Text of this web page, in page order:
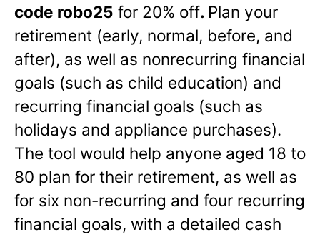
code robo25 for 20% off. Plan your
retirement (early, normal, before, and
after), as well as nonrecurring financial
goals (such as child education) and
recurring financial goals (such as
holidays and appliance purchases).
The tool would help anyone aged 18 to
80 plan for their retirement, as well as
for six non-recurring and four recurring
financial goals, with a detailed cash